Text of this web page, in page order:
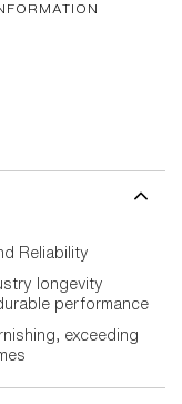
Reliability
longevity
performance
exceeding